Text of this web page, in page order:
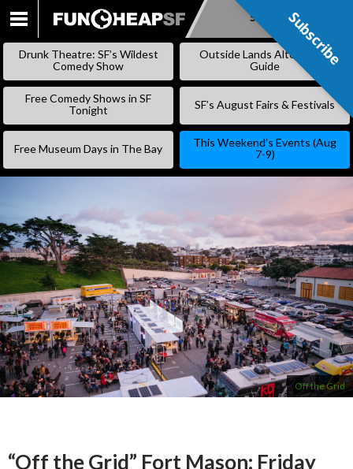
SKIP
Subscribe
Drunk Theatre: SF’s Wildest
Comedy Show
Outside Lands Alternative
Guide
Free Comedy Shows in SF
Tonight
SF’s August Fairs & Festivals
Free Museum Days in The Bay
This Weekend’s Events (Aug
7-9)
Off the Grid
“Off the Grid” Fort Mason: Friday
Subscribe